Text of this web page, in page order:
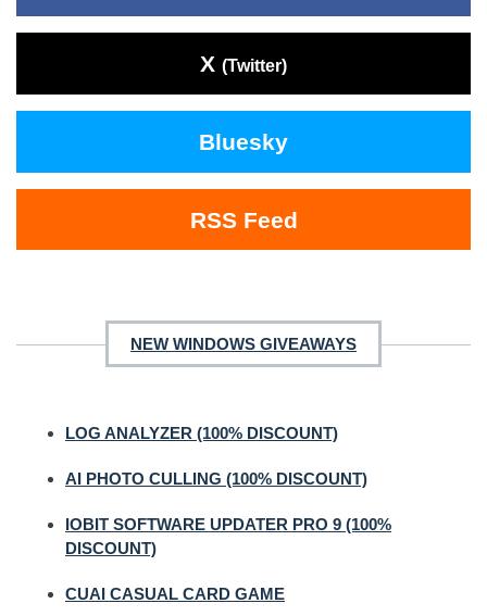
X (Twitter)
Bluesky
RSS Feed
NEW WINDOWS GIVEAWAYS
LOG ANALYZER (100% DISCOUNT)
AI PHOTO CULLING (100% DISCOUNT)
IOBIT SOFTWARE UPDATER PRO 9 (100%
DISCOUNT)
CUAI CASUAL CARD GAME